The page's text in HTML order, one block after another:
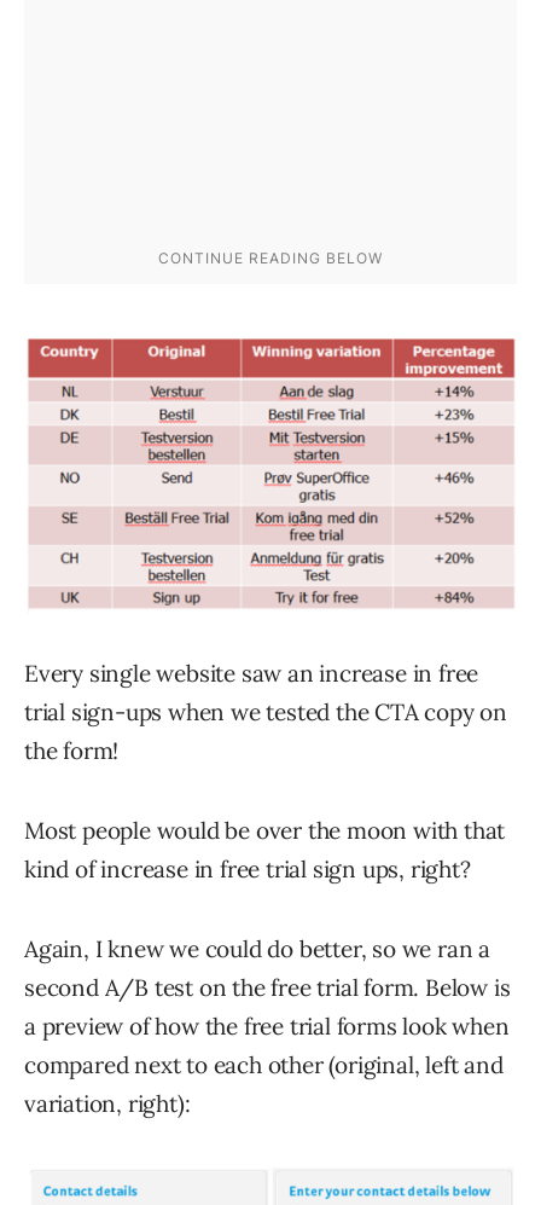
Every single website saw an increase in free
trial sign-ups when we tested the CTA copy on
the form!
Most people would be over the moon with that
kind of increase in free trial sign ups, right?
Again, I knew we could do better, so we ran a
second A/B test on the free trial form. Below is
a preview of how the free trial forms look when
compared next to each other (original, left and
variation, right):